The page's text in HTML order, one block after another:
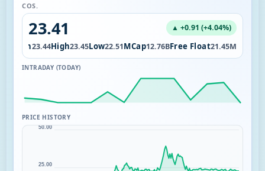
COS.
23.41
▲ +0.91 (+4.04%)
Open23.44High23.45Low22.51MCap12.76BFree Float21.45M
INTRADAY (TODAY)
PRICE HISTORY
25.00
50.00